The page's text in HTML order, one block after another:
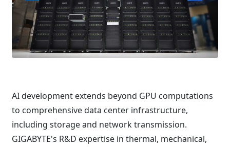
AI development extends beyond GPU computations
to comprehensive data center infrastructure,
including storage and network transmission.
GIGABYTE's R&D expertise in thermal, mechanical,